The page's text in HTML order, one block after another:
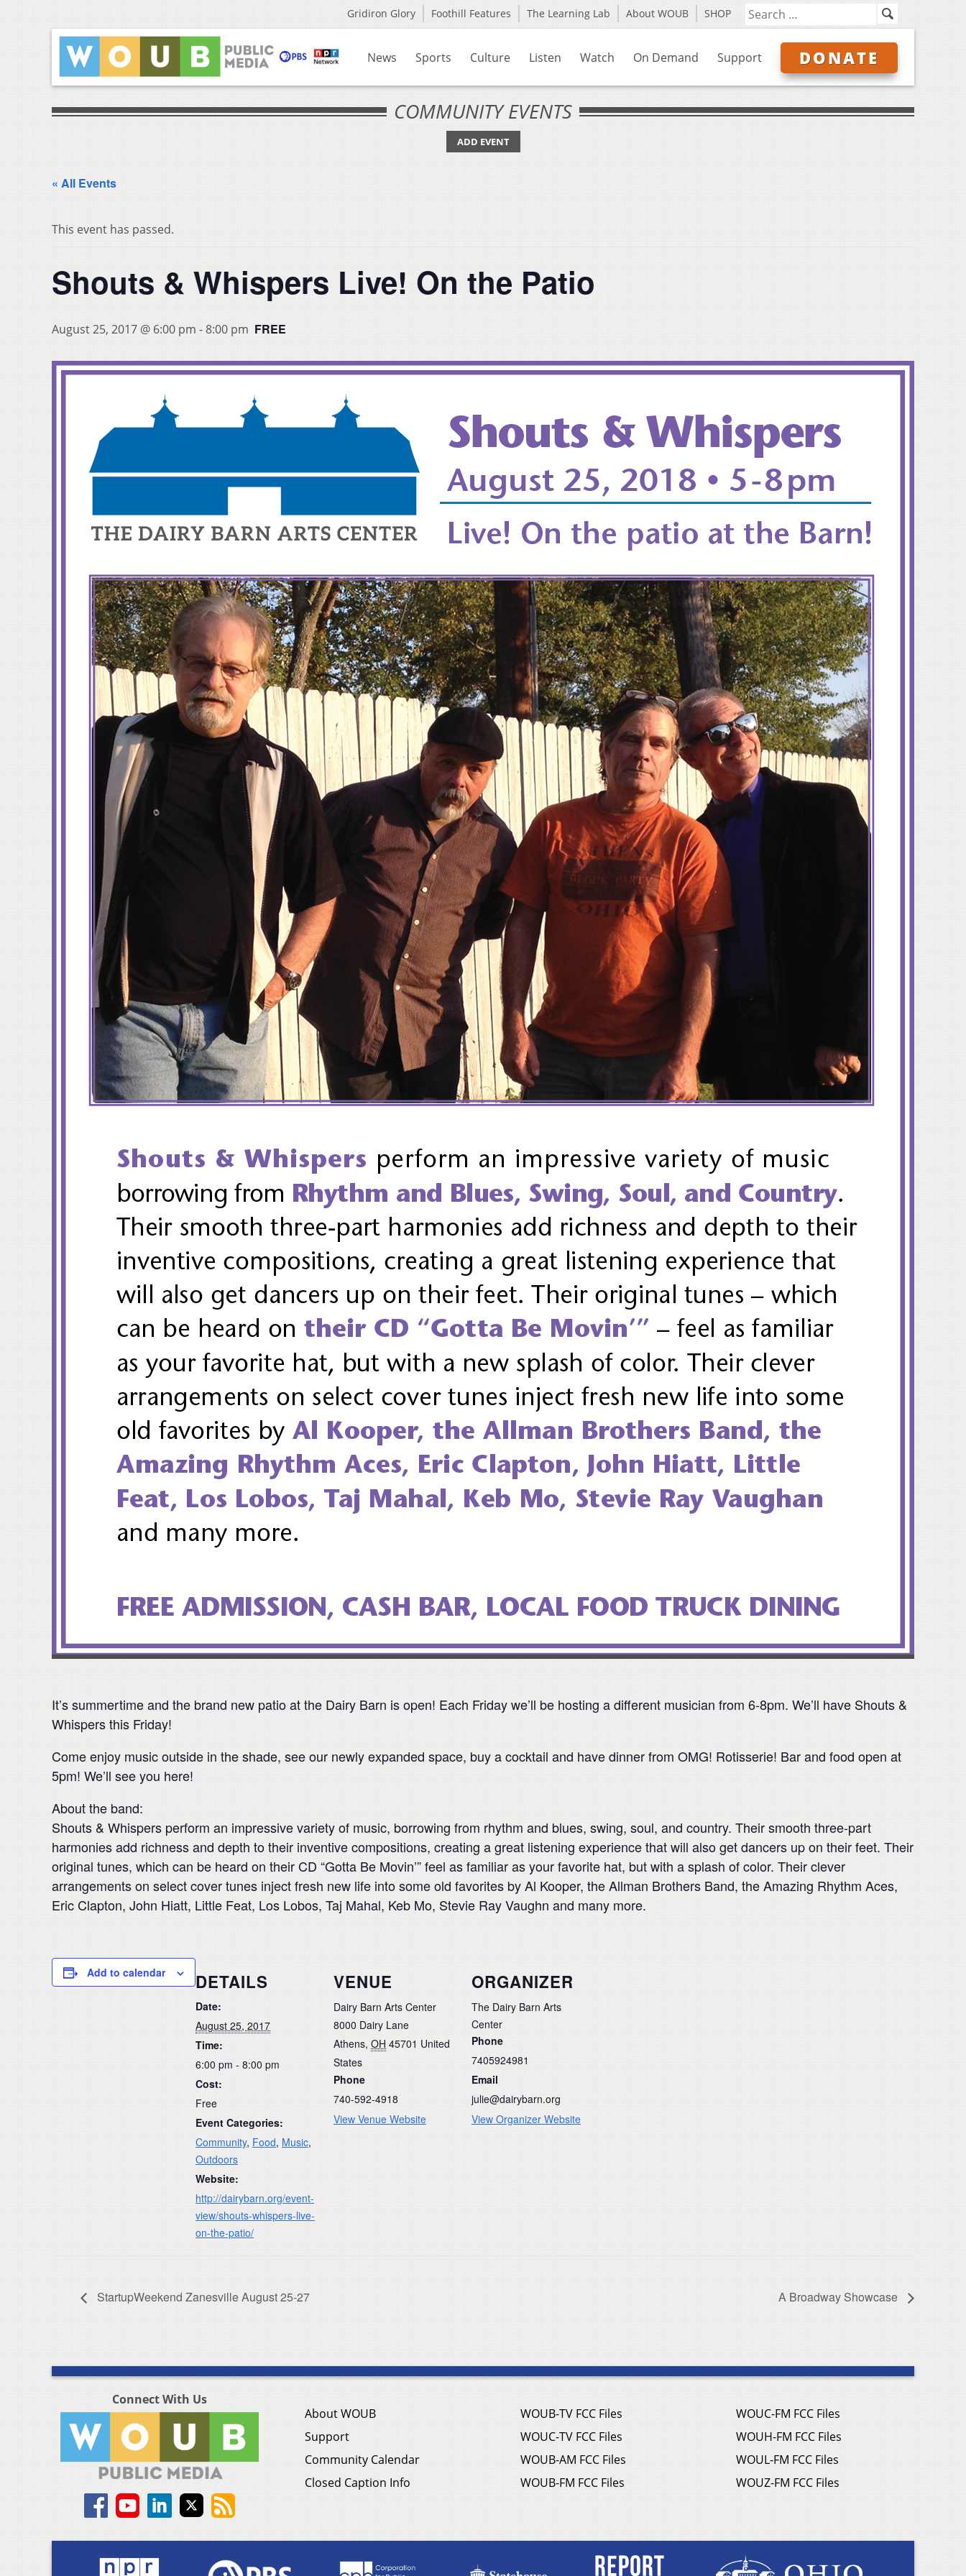
Gridiron Glory Foothill Features The Learning Lab About WOUB SHOP
News Sports Culture Listen Watch On Demand Support DONATE
COMMUNITY EVENTS
ADD EVENT
« All Events
This event has passed.
Shouts & Whispers Live! On the Patio
August 25, 2017 @ 6:00 pm -8:00 pm FREE
It’s summertime and the brand new patio at the Dairy Barn is open! Each Friday we’ll be hosting a different musician from 6-8pm. We’ll have Shouts &
Whispers this Friday!
Come enjoy music outside in the shade, see our newly expanded space, buy a cocktail and have dinner from OMG! Rotisserie! Bar and food open at
5pm! We’ll see you here!
About the band:
Shouts & Whispers perform an impressive variety of music, borrowing from rhythm and blues, swing, soul, and country. Their smooth three-part
harmonies add richness and depth to their inventive compositions, creating a great listening experience that will also get dancers up on their feet. Their
original tunes, which can be heard on their CD “Gotta Be Movin’” feel as familiar as your favorite hat, but with a splash of color. Their clever
arrangements on select cover tunes inject fresh new life into some old favorites by Al Kooper, the Allman Brothers Band, the Amazing Rhythm Aces,
Eric Clapton, John Hiatt, Little Feat, Los Lobos, Taj Mahal, Keb Mo, Stevie Ray Vaughn and many more.
Add to calendar DETAILS
Date:
August 25, 2017
Time:
6:00 pm - 8:00 pm
Cost:
Free
Event Categories:
Community, Food, Music,
Outdoors
Website:
http://dairybarn.org/event-
view/shouts-whispers-live-
on-the-patio/
VENUE
Dairy Barn Arts Center
8000 Dairy Lane
Athens, OH 45701 United
States
Phone
740-592-4918
View Venue Website
ORGANIZER
The Dairy Barn Arts
Center
Phone
7405924981
Email
julie@dairybarn.org
View Organizer Website
StartupWeekend Zanesville August 25-27 A Broadway Showcase
Connect With Us
About WOUB
Support
Community Calendar
Closed Caption Info
WOUB-TV FCC Files
WOUC-TV FCC Files
WOUB-AM FCC Files
WOUB-FM FCC Files
WOUC-FM FCC Files
WOUH-FM FCC Files
WOUL-FM FCC Files
WOUZ-FM FCC Files